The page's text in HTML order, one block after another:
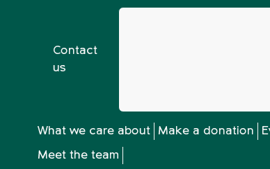
Contact
us
What we care about Make a donation
Meet the team